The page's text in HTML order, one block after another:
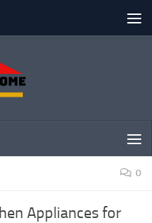
0
Appliances for